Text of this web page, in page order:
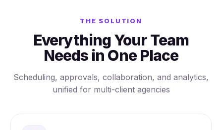
THE SOLUTION
Everything Your Team
Needs in One Place
Scheduling, approvals, collaboration, and analytics,
unified for multi-client agencies